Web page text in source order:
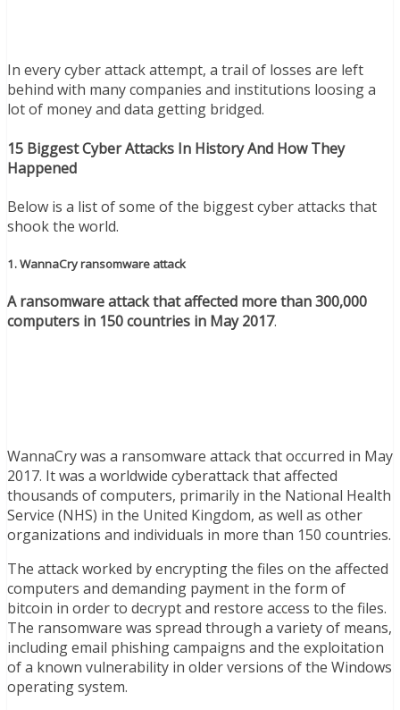
In every cyber attack attempt, a trail of losses are left
behind with many companies and institutions loosing a
lot of money and data getting bridged.
15 Biggest Cyber Attacks In History And How They
Happened
Below is a list of some of the biggest cyber attacks that
shook the world.
1. WannaCry ransomware attack
A ransomware attack that affected more than 300,000
computers in 150 countries in May 2017.
WannaCry was a ransomware attack that occurred in May
2017. It was a worldwide cyberattack that affected
thousands of computers, primarily in the National Health
Service (NHS) in the United Kingdom, as well as other
organizations and individuals in more than 150 countries.
The attack worked by encrypting the files on the affected
computers and demanding payment in the form of
bitcoin in order to decrypt and restore access to the files.
The ransomware was spread through a variety of means,
including email phishing campaigns and the exploitation
of a known vulnerability in older versions of the Windows
operating system.